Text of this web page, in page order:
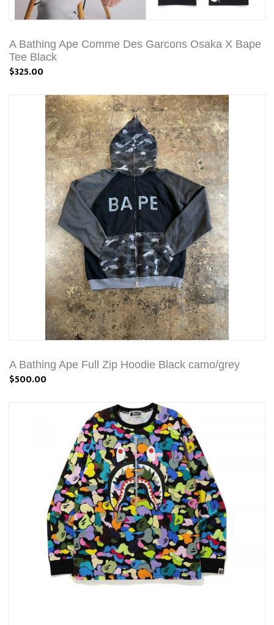
A Bathing Ape Comme Des Garcons Osaka X Bape
Tee Black
$325.00
A Bathing Ape Full Zip Hoodie Black camo/grey
$500.00